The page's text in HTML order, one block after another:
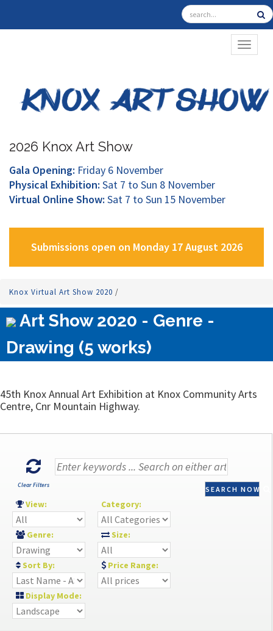
2026 Knox Art Show
Gala Opening: Friday 6 November
Physical Exhibition: Sat 7 to Sun 8 November
Virtual Online Show: Sat 7 to Sun 15 November
Submissions open on Monday 17 August 2026
Knox Virtual Art Show 2020 /
Art Show 2020 - Genre -
Drawing (5 works)
45th Knox Annual Art Exhibition at Knox Community Arts
Centre, Cnr Mountain Highway.
Clear Filters SEARCH NOW
View: Category:
Genre: Size:
Sort By: Price Range:
Display Mode: